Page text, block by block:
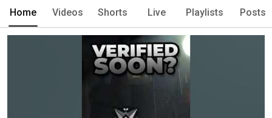
Home Videos Shorts Live Playlists Posts